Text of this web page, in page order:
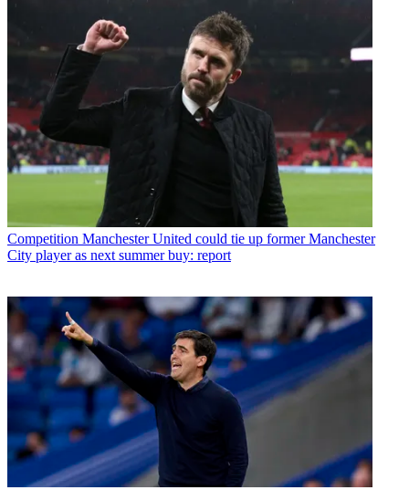
Competition Manchester United could tie up former Manchester
City player as next summer buy: report